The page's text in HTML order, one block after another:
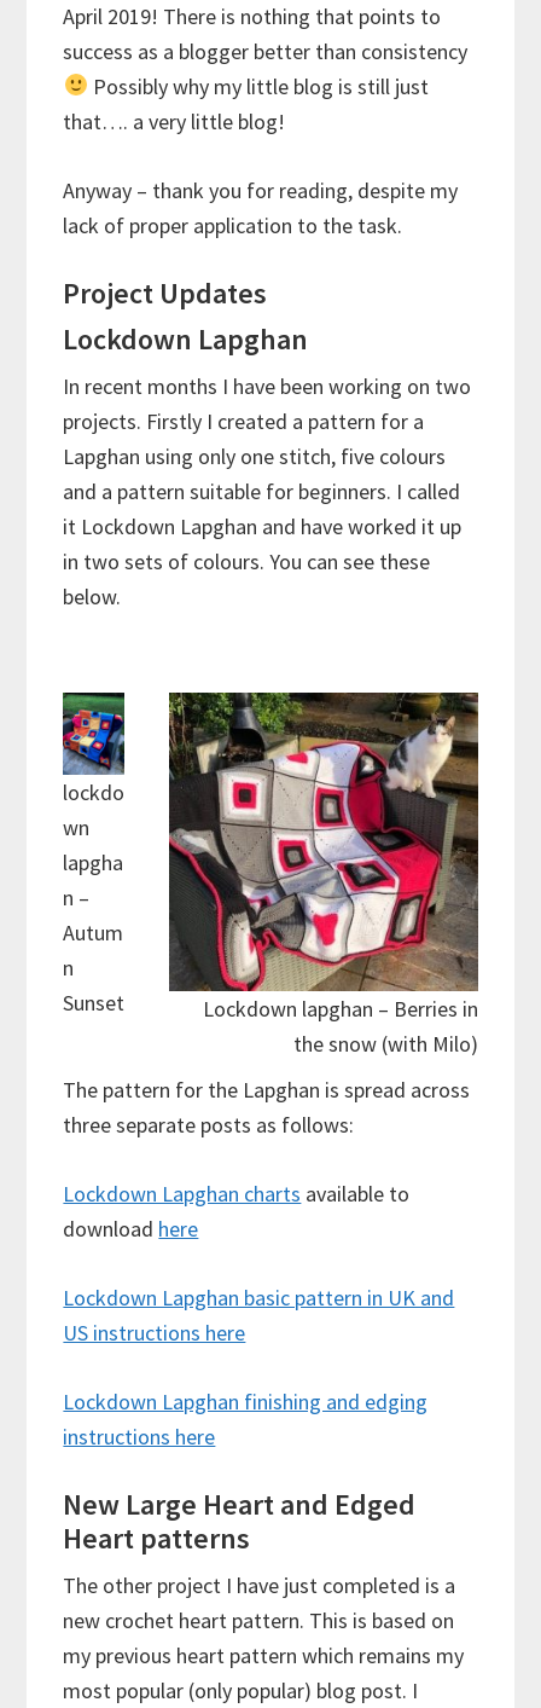
April 2019! There is nothing that points to
success as a blogger better than consistency
Possibly why my little blog is still just
that…. a very little blog!
Anyway – thank you for reading, despite my
lack of proper application to the task.
Project Updates
Lockdown Lapghan
In recent months I have been working on two
projects. Firstly I created a pattern for a
Lapghan using only one stitch, five colours
and a pattern suitable for beginners. I called
it Lockdown Lapghan and have worked it up
in two sets of colours. You can see these
below.
Lockdown lapghan – Berries in
the snow (with Milo)
lockdo
wn
lapgha
n –
Autum
n
Sunset
The pattern for the Lapghan is spread across
three separate posts as follows:
Lockdown Lapghan charts available to
download here
Lockdown Lapghan basic pattern in UK and
US instructions here
Lockdown Lapghan finishing and edging
instructions here
New Large Heart and Edged
Heart patterns
The other project I have just completed is a
new crochet heart pattern. This is based on
my previous heart pattern which remains my
most popular (only popular) blog post. I